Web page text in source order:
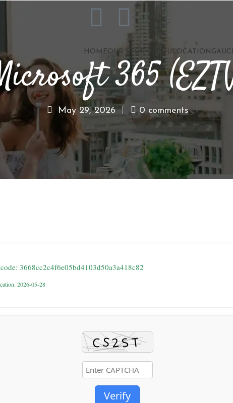
HOMEOUR STORY MENU LOCATION
365
May 29, 2026 0 comments
3668cc2c4f6e05bd4103d50a3a418c82
2026-05-28
Verify